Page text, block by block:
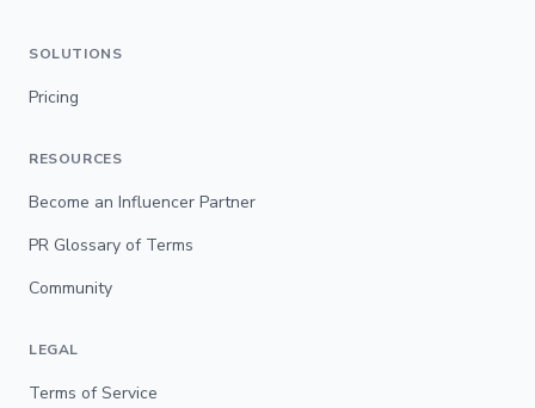
SOLUTIONS
Pricing
RESOURCES
Become an Influencer Partner
PR Glossary of Terms
Community
LEGAL
Terms of Service